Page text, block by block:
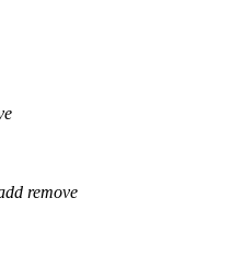
remove